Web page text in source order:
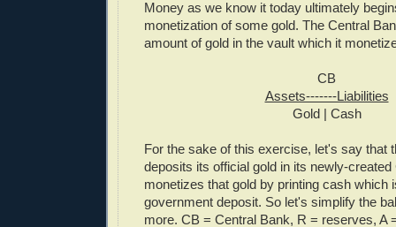
Money as we know it today ultimately
monetization of some gold. The Central
amount of gold in the vault which it
CB
Assets-------Liabilities
Gold | Cash
For the sake of this exercise, let's say that
deposits its official gold in its newly-
monetizes that gold by printing cash which
government deposit. So let's simplify the
more. CB = Central Bank, R = reserves, A